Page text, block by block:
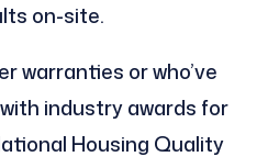
on-site.
warranties or who’ve
industry awards for
Housing Quality